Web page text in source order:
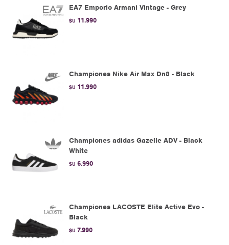
EA7 Emporio Armani Vintage - Grey
$U 11.990
Championes Nike Air Max Dn8 - Black
$U 11.990
Championes adidas Gazelle ADV - Black
White
$U 6.990
Championes LACOSTE Elite Active Evo -
Black
$U 7.990